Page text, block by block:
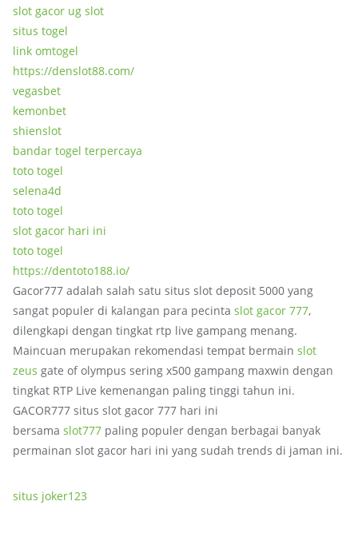
slot gacor ug slot
situs togel
link omtogel
https://denslot88.com/
vegasbet
kemonbet
shienslot
bandar togel terpercaya
toto togel
selena4d
toto togel
slot gacor hari ini
toto togel
https://dentoto188.io/
Gacor777 adalah salah satu situs slot deposit 5000 yang
sangat populer di kalangan para pecinta slot gacor 777,
dilengkapi dengan tingkat rtp live gampang menang.
Maincuan merupakan rekomendasi tempat bermain slot
zeus gate of olympus sering x500 gampang maxwin dengan
tingkat RTP Live kemenangan paling tinggi tahun ini.
GACOR777 situs slot gacor 777 hari ini
bersama slot777 paling populer dengan berbagai banyak
permainan slot gacor hari ini yang sudah trends di jaman ini.
situs joker123